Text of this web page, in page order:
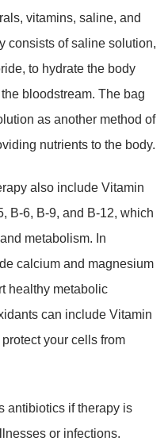
vitamins, saline, and
consists of saline solution,
to hydrate the body
bloodstream. The bag
as another method of
nutrients to the body.
also include Vitamin
B-6, B-9, and B-12, which
metabolism. In
calcium and magnesium
healthy metabolic
can include Vitamin
your cells from
antibiotics if therapy is
or infections.